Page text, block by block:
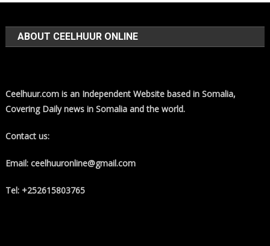
ABOUT CEELHUUR ONLINE
Ceelhuur.com is an Independent Website based in Somalia,
Covering Daily news in Somalia and the world.
Contact us:
Email: ceelhuuronline@gmail.com
Tel: +252615803765